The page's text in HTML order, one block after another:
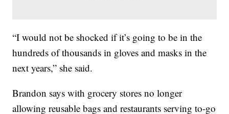
“I would not be shocked if it’s going to be in the
hundreds of thousands in gloves and masks in the
next years,” she said.
Brandon says with grocery stores no longer
allowing reusable bags and restaurants serving to-go